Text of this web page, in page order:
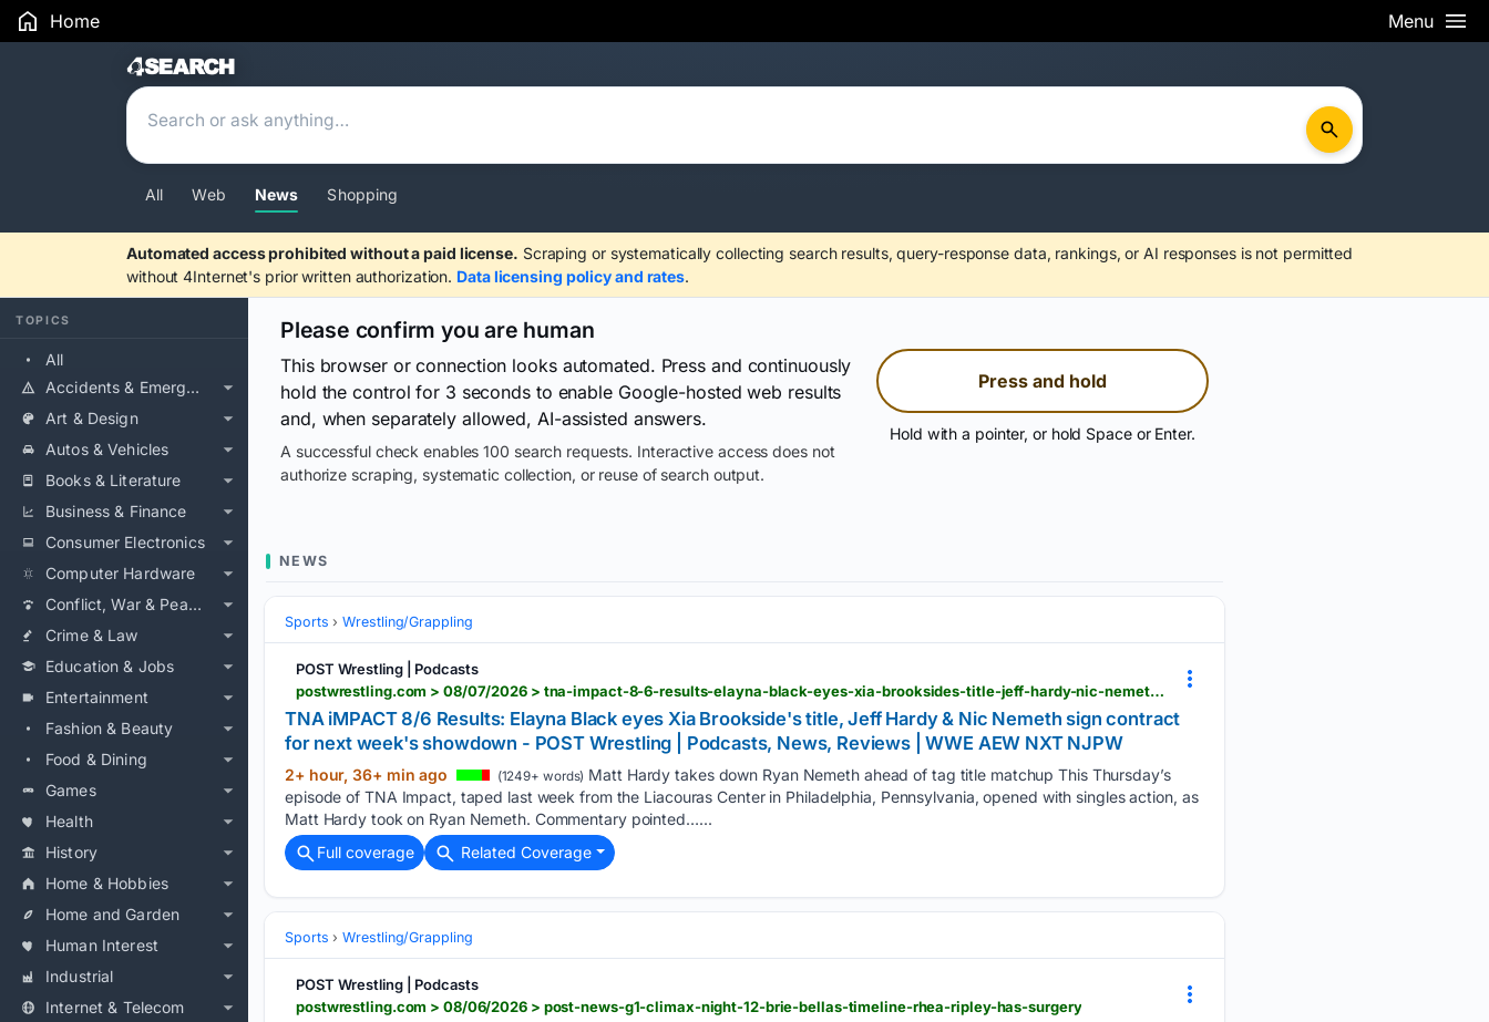
Home Menu
Search Results
All Web News Shopping
Automated access prohibited without a paid license. Scraping or systematically collecting search results, query-response data, rankings, or AI responses is not permitted
without 4Internet's prior written authorization. Data licensing policy and rates.
TOPICS
All
Accidents & Emergencies
Art & Design
Autos & Vehicles
Books & Literature
Business & Finance
Consumer Electronics
Computer Hardware
Conflict, War & Peace
Crime & Law
Education & Jobs
Entertainment
Fashion & Beauty
Food & Dining
Games
Health
History
Home & Hobbies
Home and Garden
Human Interest
Industrial
Internet & Telecom
Please confirm you are human
This browser or connection looks automated. Press and continuously
hold the control for 3 seconds to enable Google-hosted web results
and, when separately allowed, AI-assisted answers.
A successful check enables 100 search requests. Interactive access does not
authorize scraping, systematic collection, or reuse of search output.
Press and hold
Hold with a pointer, or hold Space or Enter.
NEWS
Sports Wrestling/Grappling
POST Wrestling | Podcasts
postwrestling.com > 08/07/2026 > tna-impact-8-6-results-elayna-black-eyes-xia-brooksides-title-jeff-hardy-nic-nemeth-sign-contract-for-next-weeks-showdown
TNA iMPACT 8/6 Results: Elayna Black eyes Xia Brookside's title, Jeff Hardy & Nic Nemeth sign contract
for next week's showdown - POST Wrestling | Podcasts, News, Reviews | WWE AEW NXT NJPW
2+ hour, 36+ min ago (1249+ words) Matt Hardy takes down Ryan Nemeth ahead of tag title matchup This Thursday’s
episode of TNA Impact, taped last week from the Liacouras Center in Philadelphia, Pennsylvania, opened with singles action, as
Matt Hardy took on Ryan Nemeth. Commentary pointed…...
Full coverage
Related Coverage
Sports Wrestling/Grappling
POST Wrestling | Podcasts
postwrestling.com > 08/06/2026 > post-news-g1-climax-night-12-brie-bellas-timeline-rhea-ripley-has-surgery